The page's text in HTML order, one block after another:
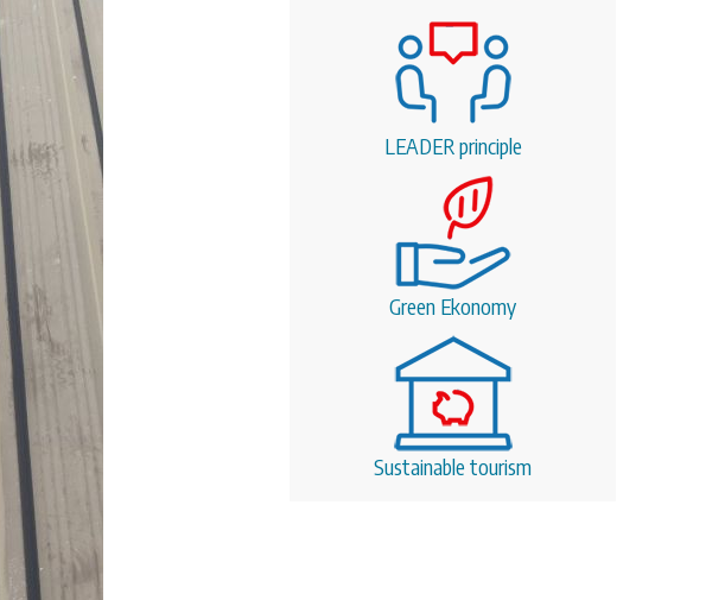
LEADER principle
Green Ekonomy
Sustainable tourism